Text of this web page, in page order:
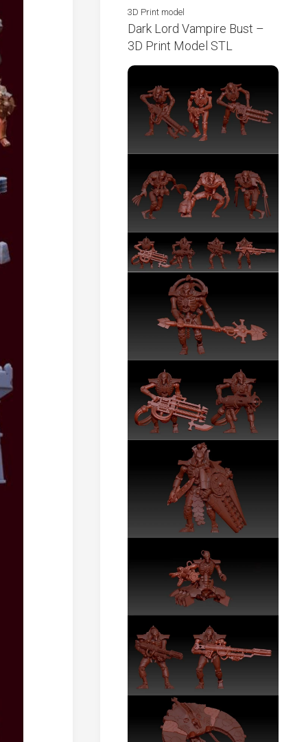
3D Print model
Dark Lord Vampire Bust –
3D Print Model STL